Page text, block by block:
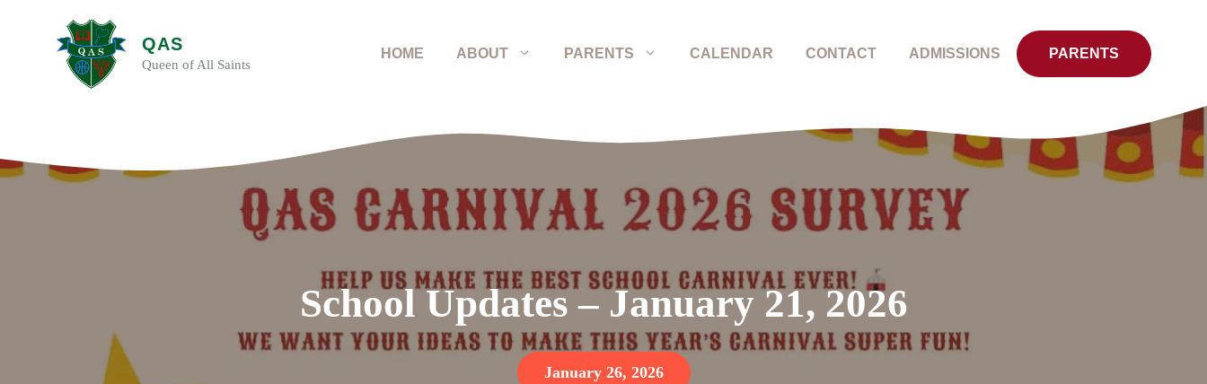
QAS
Queen of All Saints
HOME ABOUT PARENTS CALENDAR CONTACT ADMISSIONS PARENTS
School Updates – January 21, 2026
January 26, 2026